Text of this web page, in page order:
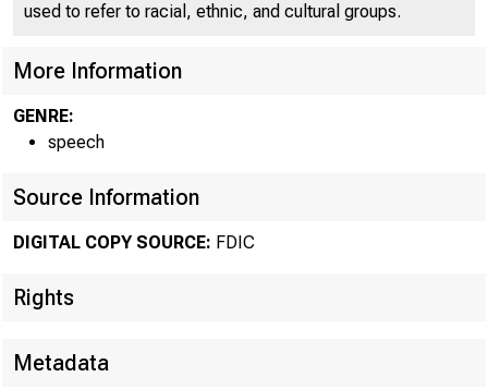
used to refer to racial, ethnic, and cultural groups.
More Information
GENRE:
speech
Source Information
DIGITAL COPY SOURCE: FDIC
Rights
Metadata